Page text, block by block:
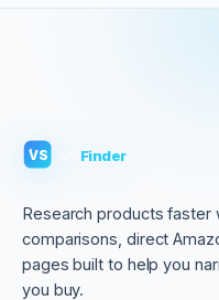
VS Finder
Research products
comparisons, direct
pages built to help you
you buy.